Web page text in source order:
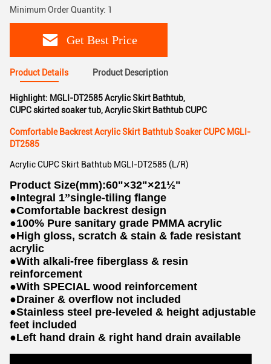
Minimum Order Quantity: 1
Get Best Price
Product Details Product Description
Highlight: MGLI-DT2585 Acrylic Skirt Bathtub,
CUPC skirted soaker tub,Acrylic Skirt Bathtub CUPC
Comfortable Backrest Acrylic Skirt Bathtub Soaker CUPC MGLI-
DT2585
Acrylic CUPC Skirt Bathtub MGLI-DT2585 (L/R)
Product Size(mm):60"×32"×21½"
●Integral 1”single-tiling flange
●Comfortable backrest design
●100% Pure sanitary grade PMMA acrylic
●High gloss, scratch & stain & fade resistant
acrylic
●With alkali-free fiberglass & resin
reinforcement
●With SPECIAL wood reinforcement
●Drainer & overflow not included
●Stainless steel pre-leveled & height adjustable
feet included
●Left hand drain & right hand drain available